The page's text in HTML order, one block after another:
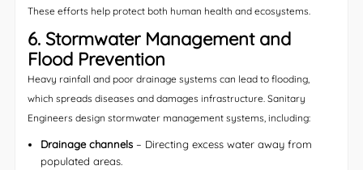
These efforts help protect both human health and ecosystems.
6. Stormwater Management and
Flood Prevention
Heavy rainfall and poor drainage systems can lead to flooding,
which spreads diseases and damages infrastructure. Sanitary
Engineers design stormwater management systems, including:
Drainage channels– Directing excess water away from
populated areas.